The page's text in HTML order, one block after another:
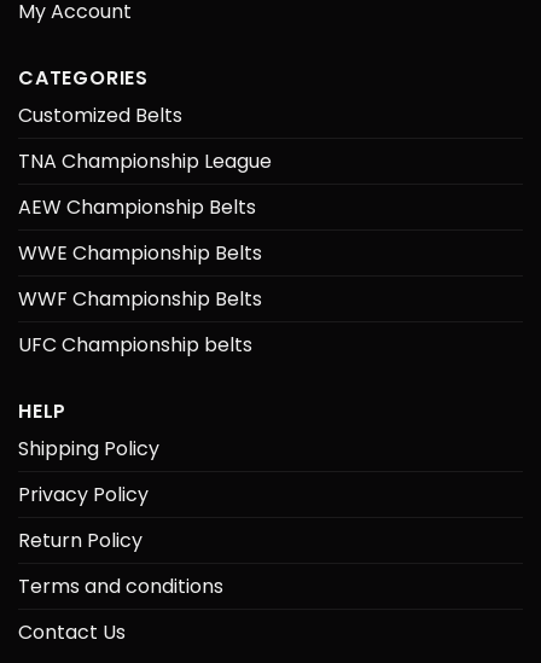
My Account
CATEGORIES
Customized Belts
TNA Championship League
AEW Championship Belts
WWE Championship Belts
WWF Championship Belts
UFC Championship belts
HELP
Shipping Policy
Privacy Policy
Return Policy
Terms and conditions
Contact Us